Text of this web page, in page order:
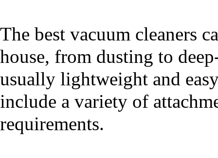
The best vacuum cleaners
house, from dusting to
usually lightweight and
include a variety of
requirements.